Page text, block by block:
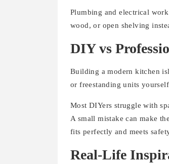
Plumbing and electrical
wood, or open shelving
DIY vs
Building a modern kitchen
or freestanding units
Most DIYers struggle with
A small mistake can make
fits perfectly and meets
Real-Life